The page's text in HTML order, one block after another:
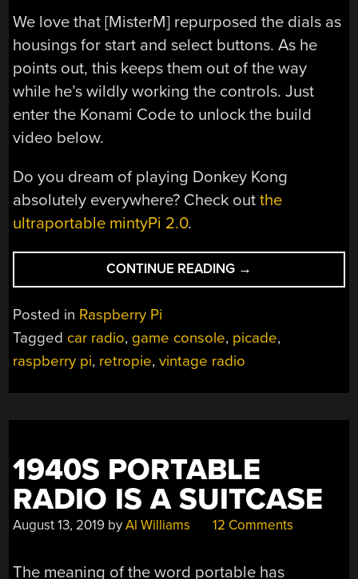
We love that [MisterM] repurposed the dials as
housings for start and select buttons. As he
points out, this keeps them out of the way
while he’s wildly working the controls. Just
enter the Konami Code to unlock the build
video below.
Do you dream of playing Donkey Kong
absolutely everywhere? Check outthe
ultraportable mintyPi 2.0.
CONTINUE READING “VINTAGE
CAR
PLAYS
GAMES
→
Posted in Raspberry Pi
Tagged car radio, game console, picade,
raspberry pi, retropie,vintage radio
1940S PORTABLE
RADIO IS A SUITCASE
August 13, 2019 byAl Williams 12 Comments
The meaning of the word portable has